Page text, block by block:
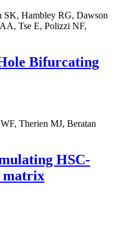
SK, Hambley RG, Dawson
Tse E, Polizzi NF,
Bifurcating
Therien MJ, Beratan
HSC-
matrix